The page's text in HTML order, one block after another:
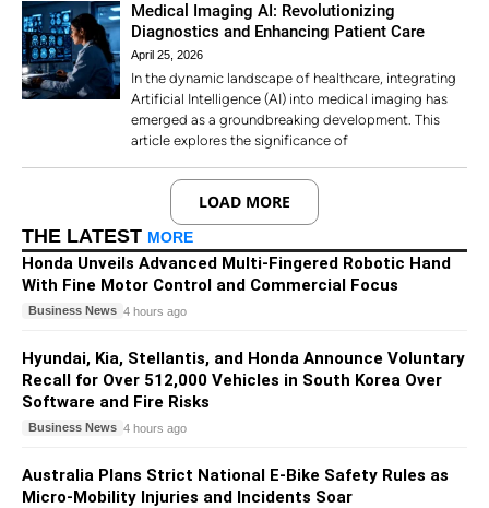
THE LATEST MORE
Honda Unveils Advanced Multi-Fingered Robotic Hand
With Fine Motor Control and Commercial Focus
Business News 4 hours ago
Hyundai, Kia, Stellantis, and Honda Announce Voluntary
Recall for Over 512,000 Vehicles in South Korea Over
Software and Fire Risks
Business News 4 hours ago
Australia Plans Strict National E-Bike Safety Rules as
Micro-Mobility Injuries and Incidents Soar
Medical Imaging AI: Revolutionizing
Diagnostics and Enhancing Patient Care
April 25, 2026
In the dynamic landscape of healthcare, integrating
Artificial Intelligence (AI) into medical imaging has
emerged as a groundbreaking development. This
article explores the significance of
LOAD MORE